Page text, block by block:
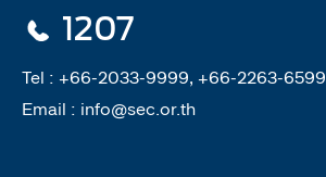
1207
Tel : +66-2033-9999, +66-2263-6599
Email : info@sec.or.th